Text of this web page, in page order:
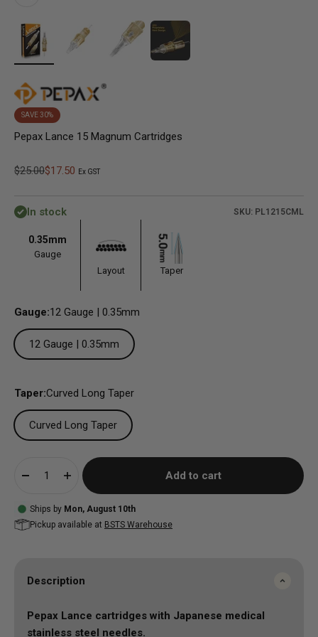
SAVE 30%
Pepax Lance 15 Magnum Cartridges
Regular price
$25.00Sale price
$17.50 Ex GST
In stock SKU: PL1215CML
0.35mm
Gauge
Layout
Taper
Gauge:12 Gauge | 0.35mm
12 Gauge | 0.35mm
Taper:Curved Long Taper
Curved Long Taper
Add to cart
Ships by Mon, August 10th
Pickup available at BSTS Warehouse
Description
Pepax Lance cartridges with Japanese medical
stainless steel needles.